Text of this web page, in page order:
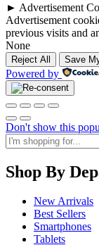
► Advertisement
Advertisement
previous visits and
None
Reject All Save
Powered by
Don't show this
Shop By
New Arrivals
Best Sellers
Smartphones
Tablets